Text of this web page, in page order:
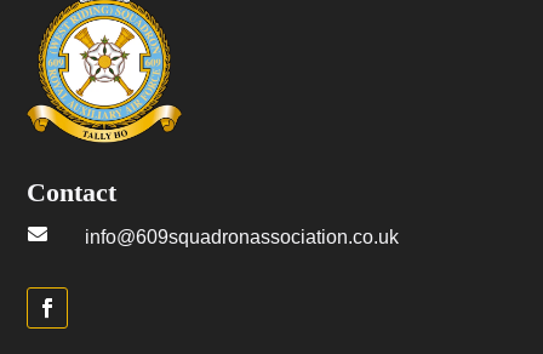
Contact
 info@609squadronassociation.co.uk